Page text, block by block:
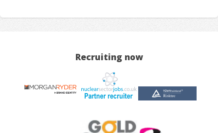
Recruiting now